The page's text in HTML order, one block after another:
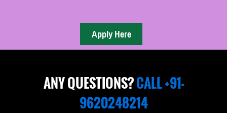
ANY QUESTIONS?CALL +91-
9620248214